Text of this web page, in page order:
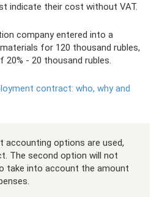
indicate their cost without VAT.
company entered into a
for 120 thousand rubles,
- 20 thousand rubles.
contract: who, why and
accounting options are used,
The second option will not
take into account the amount